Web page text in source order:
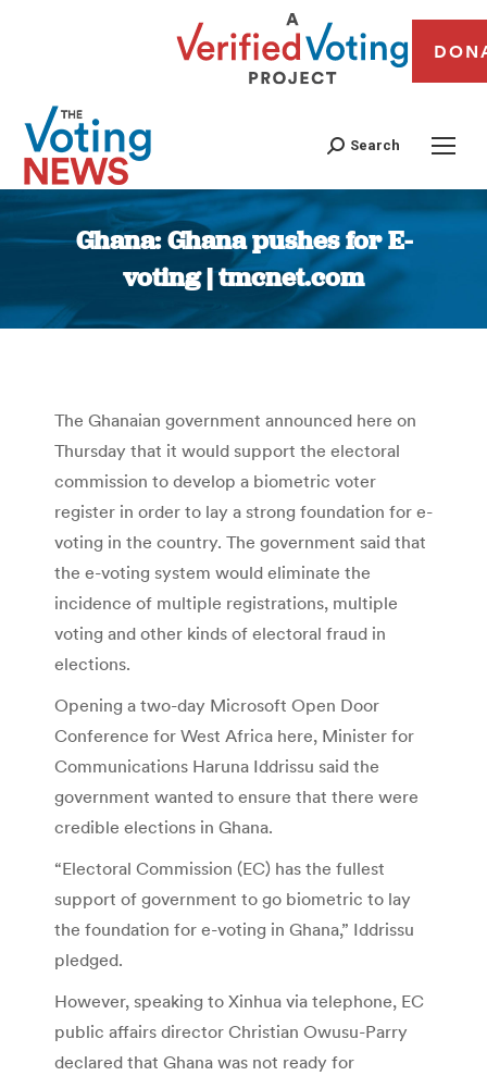
Search
Ghana: Ghana pushes for E-
voting | tmcnet.com
You are here:
The Ghanaian government announced here on
Thursday that it would support the electoral
commission to develop a biometric voter
register in order to lay a strong foundation for e-
voting in the country. The government said that
the e-voting system would eliminate the
incidence of multiple registrations, multiple
voting and other kinds of electoral fraud in
elections.
Opening a two-day Microsoft Open Door
Conference for West Africa here, Minister for
Communications Haruna Iddrissu said the
government wanted to ensure that there were
credible elections in Ghana.
“Electoral Commission (EC) has the fullest
support of government to go biometric to lay
the foundation for e-voting in Ghana,” Iddrissu
pledged.
However, speaking to Xinhua via telephone, EC
public affairs director Christian Owusu-Parry
declared that Ghana was not ready for